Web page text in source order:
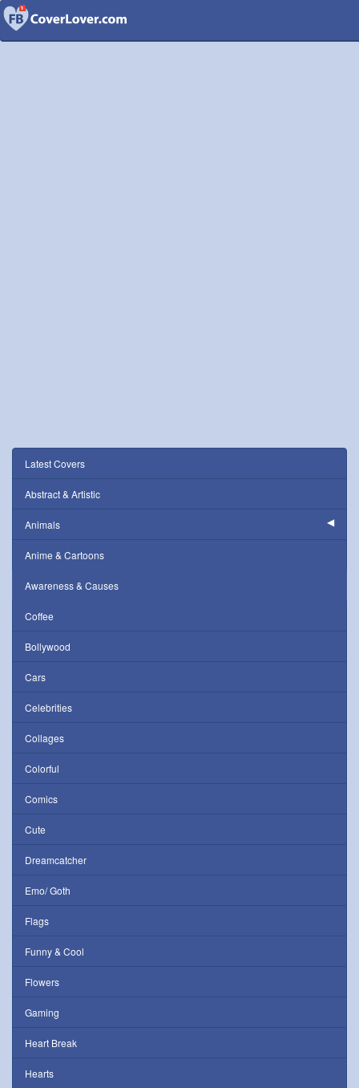
Latest Covers
Abstract & Artistic
Animals
Anime & Cartoons
Awareness & Causes
Coffee
Bollywood
Cars
Celebrities
Collages
Colorful
Comics
Cute
Dreamcatcher
Emo/ Goth
Flags
Funny & Cool
Flowers
Gaming
Heart Break
Hearts